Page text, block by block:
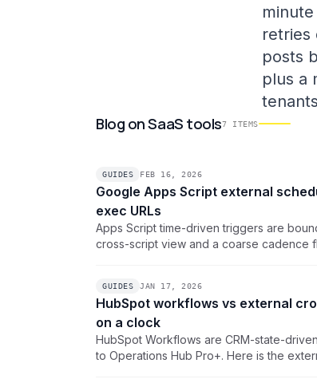
retries
posts
plus a
Blog onSaaS tools7 ITEMS
GUIDES FEB 16, 2026
Google Apps Script external
exec URLs
Apps Script time-driven triggers are
cross-script view and a coarse cadence
GUIDES JAN 17, 2026
HubSpot workflows vs external
on a clock
HubSpot Workflows are CRM-state-
to Operations Hub Pro+. Here is the